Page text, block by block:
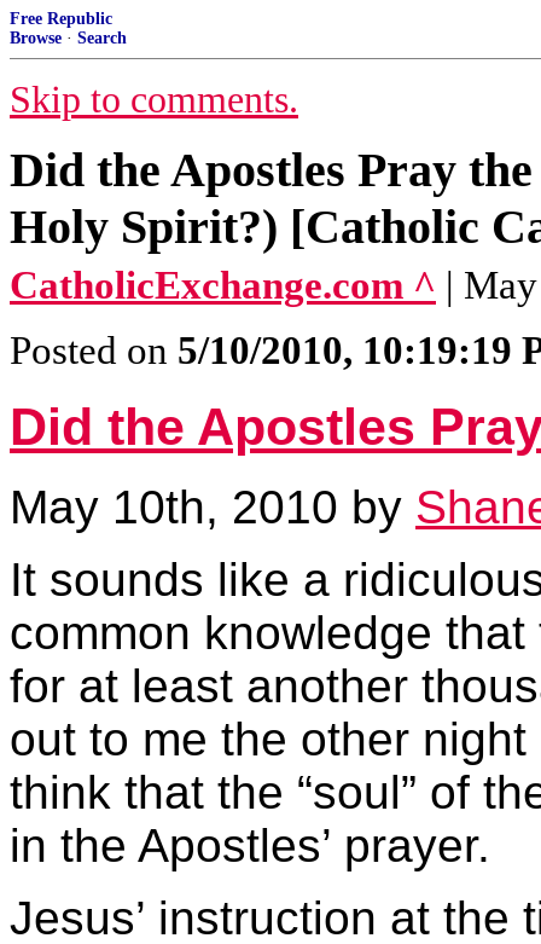
Free Republic
Browse · Search
Skip to comments.
Did the Apostles Pray
Holy Spirit?) [Catholic
CatholicExchange.com ^ |
Posted on 5/10/2010, 10:19:19
Did the Apostles
May 10th, 2010 by
It sounds like a
common knowledge
for at least another
out to me the other
think that the “soul” of
in the Apostles’ prayer.
Jesus’ instruction at the